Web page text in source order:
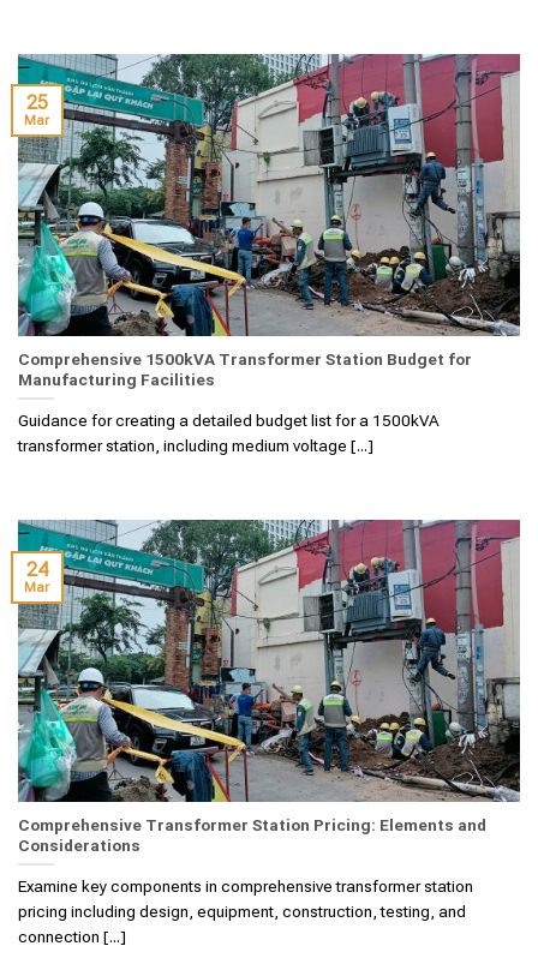
Comprehensive 1500kVA Transformer Station Budget for
Manufacturing Facilities
Guidance for creating a detailed budget list for a 1500kVA
transformer station, including medium voltage [...]
25
Mar
Comprehensive Transformer Station Pricing: Elements and
Considerations
Examine key components in comprehensive transformer station
pricing including design, equipment, construction, testing, and
connection [...]
24
Mar